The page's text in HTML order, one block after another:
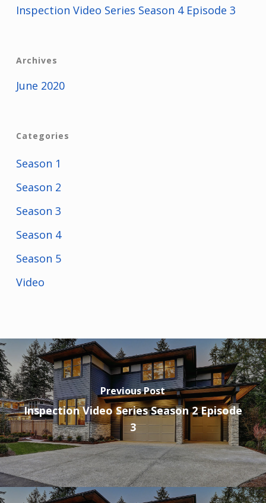
Inspection Video Series Season 4 Episode 3
Archives
June 2020
Categories
Season 1
Season 2
Season 3
Season 4
Season 5
Video
Previous Post
Inspection Video Series Season 2 Episode
3